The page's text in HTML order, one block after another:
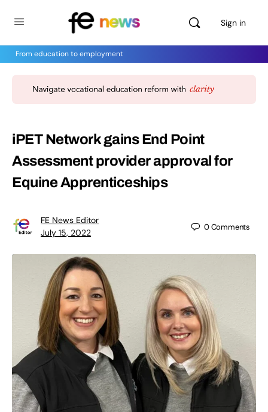
Sign in
From education to employment
iPET Network gains End Point
Assessment provider approval for
Equine Apprenticeships
FE News Editor
July 15, 2022
0Comments